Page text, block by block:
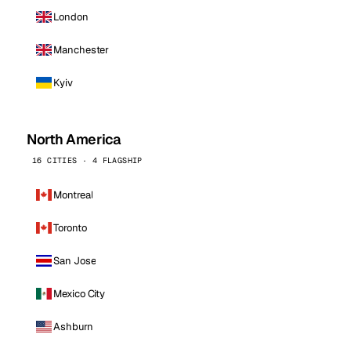
London
Manchester
Kyiv
North America
16 CITIES · 4 FLAGSHIP
Montreal
Toronto
San Jose
Mexico City
Ashburn